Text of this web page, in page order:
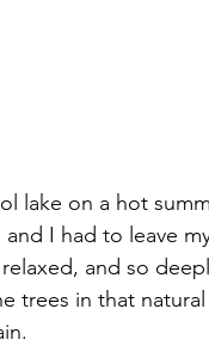
lake on a hot
I had to leave
and so
trees in that